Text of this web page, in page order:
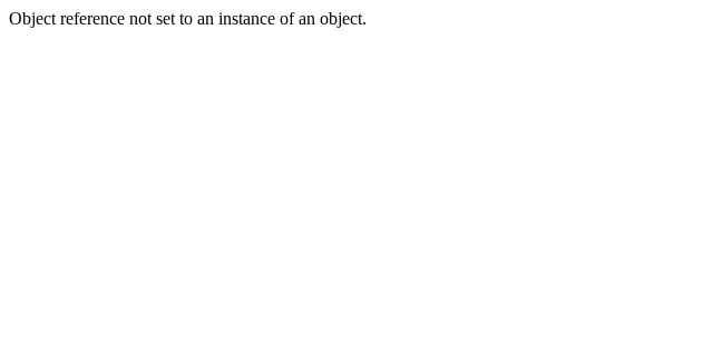
Object reference not set to an instance of an object.